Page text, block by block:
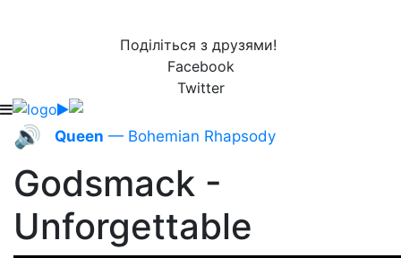
Поділіться з друзями!
Facebook
Twitter
🔊 Queen — Bohemian Rhapsody
Godsmack -
Unforgettable